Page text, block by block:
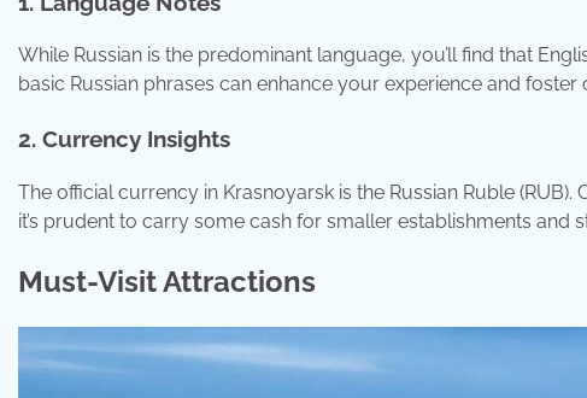
While Russian is the predominant language, you’ll find that
basic Russian phrases can enhance your experience and
2. Currency Insights
The official currency in Krasnoyarsk is the Russian Ruble
it’s prudent to carry some cash for smaller establishments and
Must-Visit Attractions